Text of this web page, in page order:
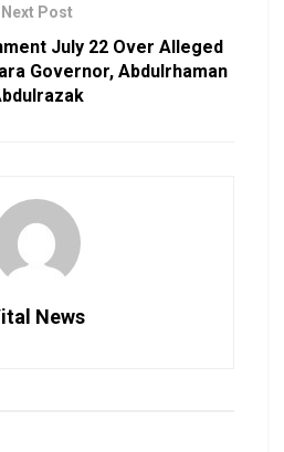
Next Post
July 22 Over Alleged
Governor, Abdulrhaman
News